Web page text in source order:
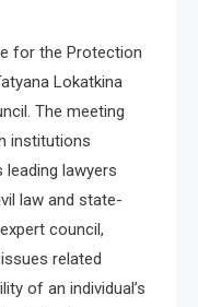
for the Protection
Lokatkina
The meeting
institutions
leading lawyers
law and state-
council,
related
of an individual’s